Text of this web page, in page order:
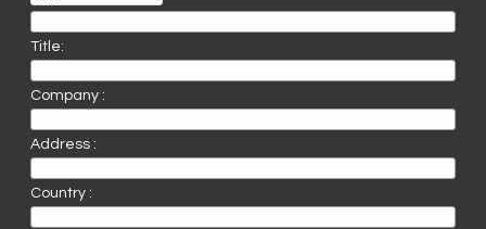
Title:
Company :
Address :
Country :